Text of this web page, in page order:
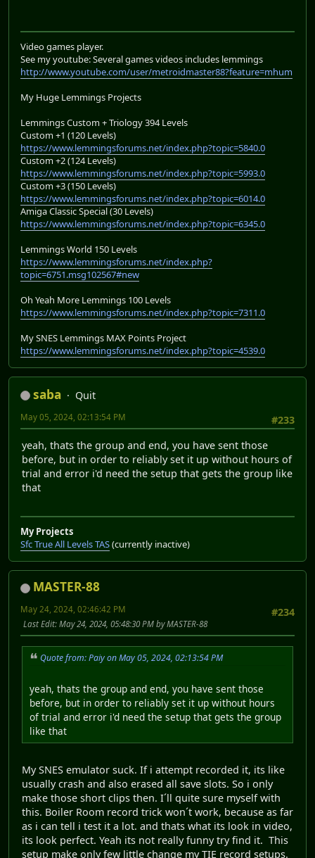
Video games player.
See my youtube: Several games videos includes lemmings
http://www.youtube.com/user/metroidmaster88?feature=mhum
My Huge Lemmings Projects
Lemmings Custom + Triology 394 Levels
Custom +1 (120 Levels)
https://www.lemmingsforums.net/index.php?topic=5840.0
Custom +2 (124 Levels)
https://www.lemmingsforums.net/index.php?topic=5993.0
Custom +3 (150 Levels)
https://www.lemmingsforums.net/index.php?topic=6014.0
Amiga Classic Special (30 Levels)
https://www.lemmingsforums.net/index.php?topic=6345.0
Lemmings World 150 Levels
https://www.lemmingsforums.net/index.php?
topic=6751.msg102567#new
Oh Yeah More Lemmings 100 Levels
https://www.lemmingsforums.net/index.php?topic=7311.0
My SNES Lemmings MAX Points Project
https://www.lemmingsforums.net/index.php?topic=4539.0
saba
Quit
#233
May 05, 2024, 02:13:54 PM
yeah, thats the group and end, you have sent those
before, but in order to reliably set it up without hours of
trial and error i'd need the setup that gets the group like
that
My Projects
Sfc True All Levels TAS(currently inactive)
MASTER-88
#234
May 24, 2024, 02:46:42 PM
Last Edit: May 24, 2024, 05:48:30 PM by MASTER-88
Quote from: Paiy on May 05, 2024, 02:13:54 PM
yeah, thats the group and end, you have sent those
before, but in order to reliably set it up without hours
of trial and error i'd need the setup that gets the group
like that
My SNES emulator suck. If i attempt recorded it, its like
usually crash and also erased all save slots. So i only
make those short clips then. I´ll quite sure myself with
this. Boiler Room record trick won´t work, because as far
as i can tell i test it a lot. and thats what its look in video,
its look perfect. Yeah its not really funny try find it. This
setup make only few little change my TIE record setups.